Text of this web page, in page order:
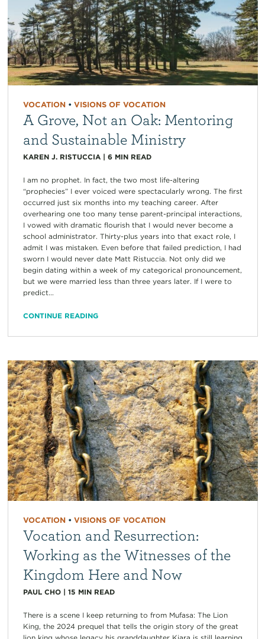
VOCATION• VISIONS OF VOCATION
A Grove, Not an Oak: Mentoring
and Sustainable Ministry
KAREN J. RISTUCCIA| 6 MIN READ
I am no prophet. In fact, the two most life-altering
“prophecies” I ever voiced were spectacularly wrong. The first
occurred just six months into my teaching career. After
overhearing one too many tense parent-principal interactions,
I vowed with dramatic flourish that I would never become a
school administrator. Thirty-plus years into that exact role, I
admit I was mistaken. Even before that failed prediction, I had
sworn I would never date Matt Ristuccia. Not only did we
begin dating within a week of my categorical pronouncement,
but we were married less than three years later. If I were to
predict...
CONTINUE READING
VOCATION• VISIONS OF VOCATION
Vocation and Resurrection:
Working as the Witnesses of the
Kingdom Here and Now
PAUL CHO| 15 MIN READ
There is a scene I keep returning to from Mufasa: The Lion
King, the 2024 prequel that tells the origin story of the great